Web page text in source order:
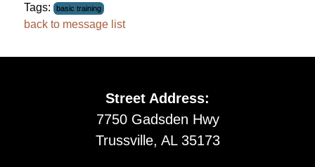
Tags:
basic training
back to message list
Street Address:
7750 Gadsden Hwy
Trussville, AL 35173